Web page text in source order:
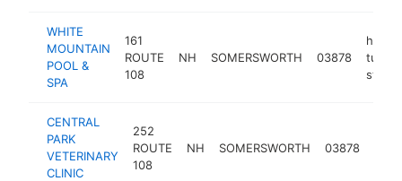
WHITE
MOUNTAIN
POOL &
SPA
161
ROUTE
108
NH SOMERSWORTH 03878
hot
tub
store
CENTRAL
PARK
VETERINARY
CLINIC
252
ROUTE
108
NH SOMERSWORTH 03878